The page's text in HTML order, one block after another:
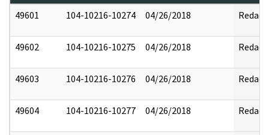
49601
104-10216-10274 04/26/2018 Redact
49602 104-10216-10275 04/26/2018 Redact
49603 104-10216-10276 04/26/2018 Redact
49604 104-10216-10277 04/26/2018 Redact